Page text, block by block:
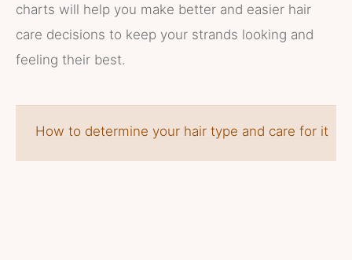
charts will help you make better and easier hair
care decisions to keep your strands looking and
feeling their best.
How to determine your hair type and care for it